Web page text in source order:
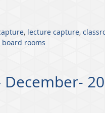
, lecture capture,
board rooms